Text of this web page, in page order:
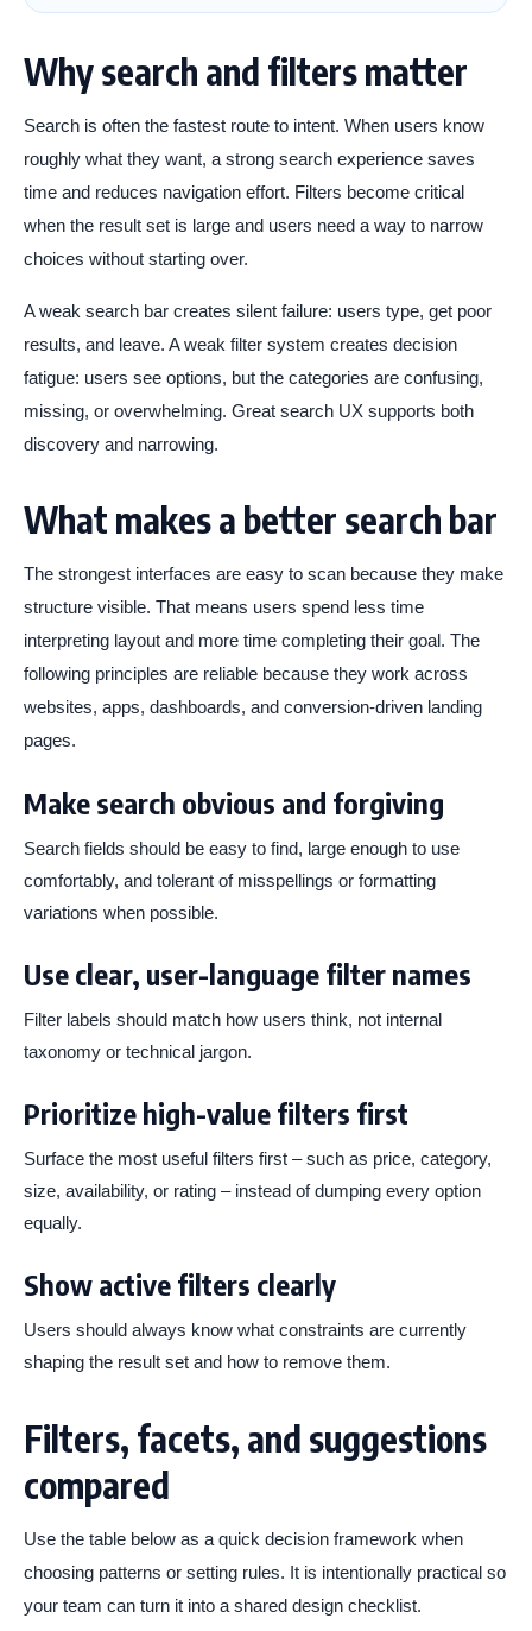
Why search and filters matter
Search is often the fastest route to intent. When users know
roughly what they want, a strong search experience saves
time and reduces navigation effort. Filters become critical
when the result set is large and users need a way to narrow
choices without starting over.
A weak search bar creates silent failure: users type, get poor
results, and leave. A weak filter system creates decision
fatigue: users see options, but the categories are confusing,
missing, or overwhelming. Great search UX supports both
discovery and narrowing.
What makes a better search bar
The strongest interfaces are easy to scan because they make
structure visible. That means users spend less time
interpreting layout and more time completing their goal. The
following principles are reliable because they work across
websites, apps, dashboards, and conversion-driven landing
pages.
Make search obvious and forgiving
Search fields should be easy to find, large enough to use
comfortably, and tolerant of misspellings or formatting
variations when possible.
Use clear, user-language filter names
Filter labels should match how users think, not internal
taxonomy or technical jargon.
Prioritize high-value filters first
Surface the most useful filters first – such as price, category,
size, availability, or rating – instead of dumping every option
equally.
Show active filters clearly
Users should always know what constraints are currently
shaping the result set and how to remove them.
Filters, facets, and suggestions
compared
Use the table below as a quick decision framework when
choosing patterns or setting rules. It is intentionally practical so
your team can turn it into a shared design checklist.